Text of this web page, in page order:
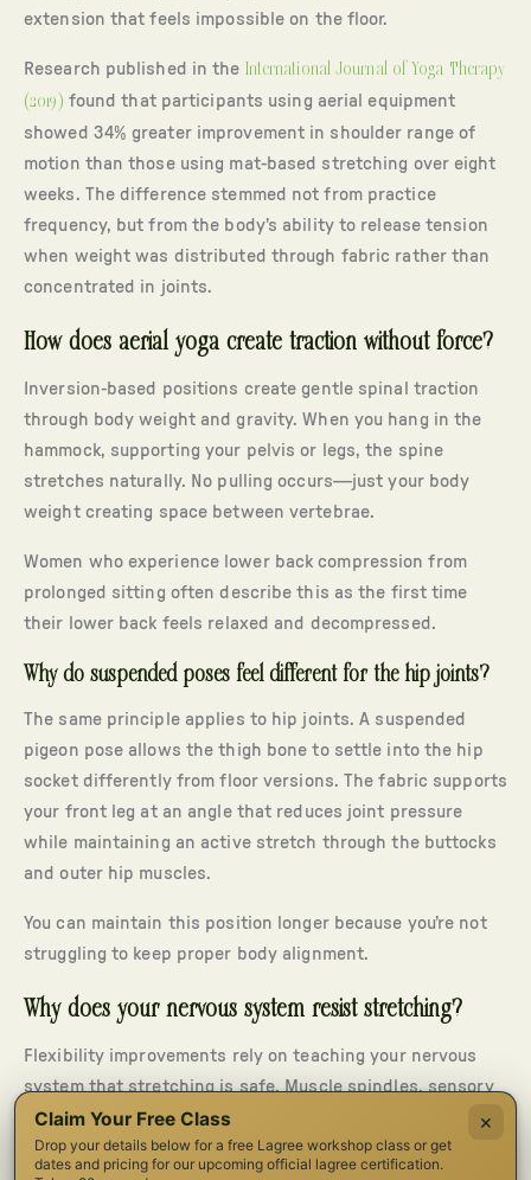
×
Claim Your Free Class
Drop your details below for a free Lagree workshop class or get
dates and pricing for our upcoming official lagree certification.
extension that feels impossible on the floor.
Research published in the International Journal of Yoga Therapy
(2019) found that participants using aerial equipment
showed 34% greater improvement in shoulder range of
motion than those using mat-based stretching over eight
weeks. The difference stemmed not from practice
frequency, but from the body’s ability to release tension
when weight was distributed through fabric rather than
concentrated in joints.
How does aerial yoga create traction without force?
Inversion-based positions create gentle spinal traction
through body weight and gravity. When you hang in the
hammock, supporting your pelvis or legs, the spine
stretches naturally. No pulling occurs—just your body
weight creating space between vertebrae.
Women who experience lower back compression from
prolonged sitting often describe this as the first time
their lower back feels relaxed and decompressed.
Why do suspended poses feel different for the hip joints?
The same principle applies to hip joints. A suspended
pigeon pose allows the thigh bone to settle into the hip
socket differently from floor versions. The fabric supports
your front leg at an angle that reduces joint pressure
while maintaining an active stretch through the buttocks
and outer hip muscles.
You can maintain this position longer because you’re not
struggling to keep proper body alignment.
Why does your nervous system resist stretching?
Flexibility improvements rely on teaching your nervous
system that stretching is safe. Muscle spindles, sensory
receptors inside muscle fibers, track stretch and tension.
When they notice quick lengthening or instability, they